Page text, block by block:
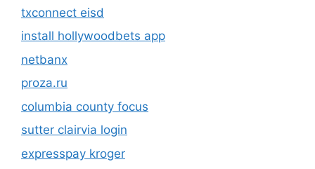
txconnect eisd
install hollywoodbets app
netbanx
proza.ru
columbia county focus
sutter clairvia login
expresspay kroger